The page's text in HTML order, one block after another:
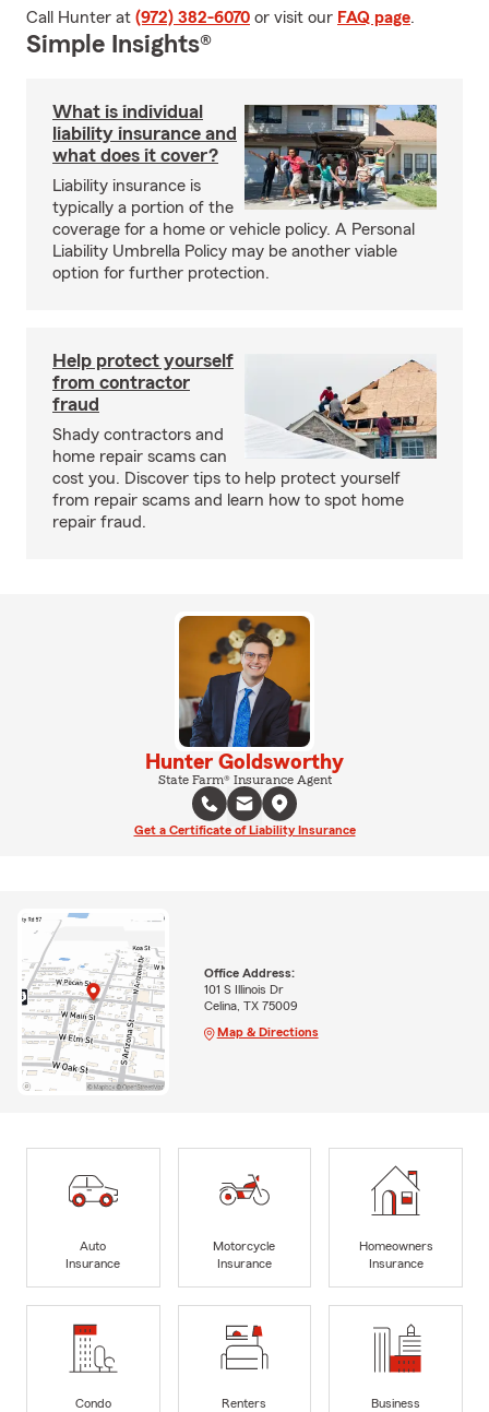
Call Hunter at (972) 382-6070 or visit our FAQ page.
Simple Insights®
What is individual
liability insurance and
what does it cover?
Liability insurance is
typically a portion of the
coverage for a home or vehicle policy. A Personal
Liability Umbrella Policy may be another viable
option for further protection.
Help protect yourself
from contractor
fraud
Shady contractors and
home repair scams can
cost you. Discover tips to help protect yourself
from repair scams and learn how to spot home
repair fraud.
Hunter Goldsworthy
State Farm® Insurance Agent
Get a Certificate of Liability Insurance
Office Address:
101 S Illinois Dr
Celina, TX 75009
Map & Directions
Auto
Insurance
Motorcycle
Insurance
Homeowners
Insurance
Condo
Renters
Business